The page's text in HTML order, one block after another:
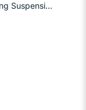
Despite GHGRP Reporting Suspensions, Facilities May Still Need Data to Confirm 45Q Eligibility